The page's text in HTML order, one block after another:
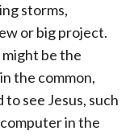
storms,
or big project.
be the
the common,
see Jesus, such
in the